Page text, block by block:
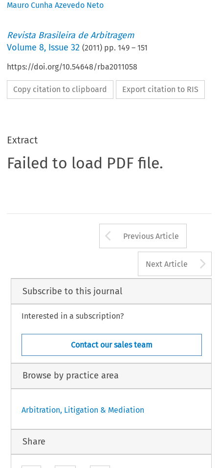
Mauro Cunha Azevedo Neto
Revista Brasileira de Arbitragem
Volume8, Issue 32 (2011) pp.149 –151
https://doi.org/10.54648/rba2011058
Copy citation to clipboard Export citation to RIS
Extract
Failed to load PDF file.
Arrow button
Previous Article
Next Article
Subscribe to this journal
Interested in a subscription?
Contact our sales team
Browse by practice area
Arbitration, Litigation & Mediation
Share